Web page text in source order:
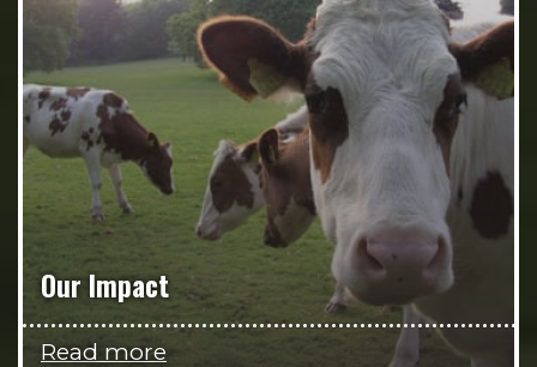
Our Impact
Read more